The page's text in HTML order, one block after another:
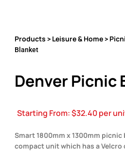
Products > Leisure & Home>
Blanket
Denver Picnic
Starting From:$32.40per
Smart 1800mm x 1300mm
compact unit which has a Velcro